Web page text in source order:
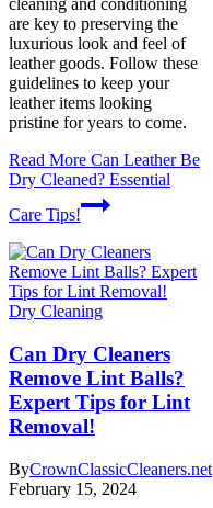
cleaning and conditioning
are key to preserving the
luxurious look and feel of
leather goods. Follow these
guidelines to keep your
leather items looking
pristine for years to come.
Read More Can Leather Be
Dry Cleaned? Essential
Care Tips!
Dry Cleaning
Can Dry Cleaners
Remove Lint Balls?
Expert Tips for Lint
Removal!
ByCrownClassicCleaners.net
February 15, 2024